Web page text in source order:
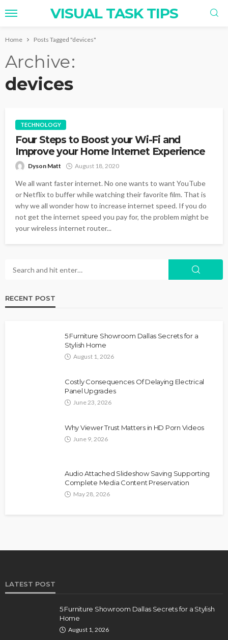
VISUAL TASK TIPS
Home Posts Tagged "devices"
Archive
devices
TECHNOLOGY
Four Steps to Boost your Wi-Fi and
Improve your Home Internet Experience
Dyson Matt August 18, 2020
We all want faster internet. No one wants to want YouTube
or Netflix to buffer while watching their favorite film. That is
why we all wonder how to increase internet speed. If you do
not get the internet speed you pay for, the problem might be
your wireless internet router...
RECENT POST
5 Furniture Showroom Dallas Secrets for a
Stylish Home
August 1, 2026
Costly Consequences Of Delaying Electrical
Panel Upgrades
June 23, 2026
Why Viewer Trust Matters in HD Porn Videos
June 9, 2026
Audio Attached Slideshow Saving Supporting
Complete Media Content Preservation
May 28, 2026
LATEST POST
5 Furniture Showroom Dallas Secrets for a Stylish
Home
August 1, 2026